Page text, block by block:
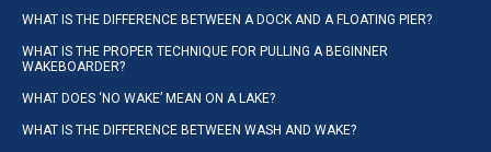
WHAT IS THE DIFFERENCE BETWEEN A DOCK AND A FLOATING PIER?
WHAT IS THE PROPER TECHNIQUE FOR PULLING A BEGINNER
WAKEBOARDER?
WHAT DOES ‘NO WAKE’ MEAN ON A LAKE?
WHAT IS THE DIFFERENCE BETWEEN WASH AND WAKE?